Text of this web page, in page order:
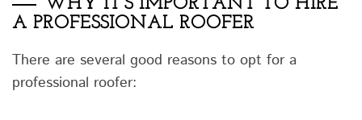
A PROFESSIONAL ROOFER
There are several good reasons to opt for a
professional roofer: